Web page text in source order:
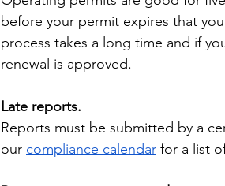
before your permit expires that
process takes a long time and if
renewal is approved.
Late reports.
Reports must be submitted by a
our compliance calendar for a list